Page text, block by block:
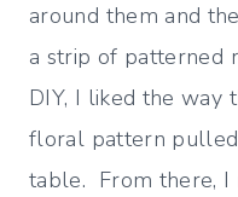
around them and
a strip of patterned
DIY, I liked the way
floral pattern
table. From there, I